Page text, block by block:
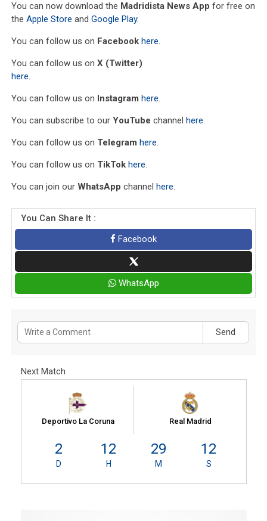
You can now download the Madridista News App for free on
theApple Store andGoogle Play.
You can follow us on Facebook here.
You can follow us onX (Twitter)
here.
You can follow us on Instagram here.
You can subscribe to ourYouTube channelhere.
You can follow us on Telegram here.
You can follow us on TikTok here.
You can join ourWhatsApp channelhere.
You Can Share It :
Facebook
WhatsApp
Send
Next Match
Deportivo La Coruna Real Madrid
2
D
12
H
29
M
12
S